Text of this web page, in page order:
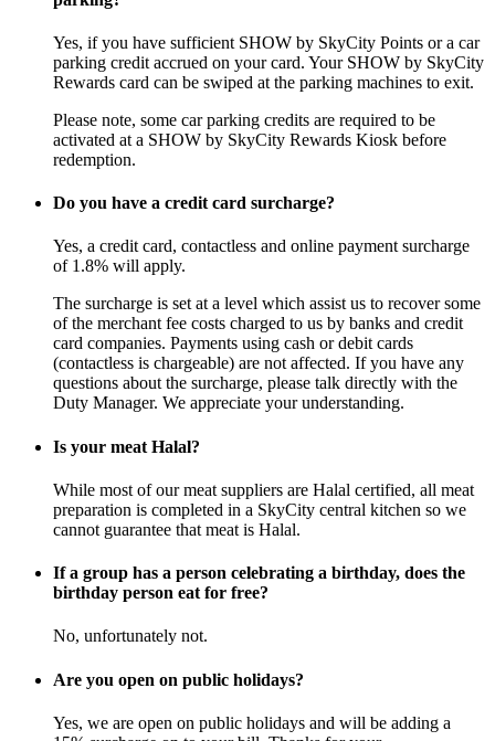
Yes, if you have sufficient SHOW by SkyCity Points or a car
parking credit accrued on your card. Your SHOW by SkyCity
Rewards card can be swiped at the parking machines to exit.
Please note, some car parking credits are required to be
activated at a SHOW by SkyCity Rewards Kiosk before
redemption.
Do you have a credit card surcharge?
Yes, a credit card, contactless and online payment surcharge
of 1.8% will apply.
The surcharge is set at a level which assist us to recover some
of the merchant fee costs charged to us by banks and credit
card companies. Payments using cash or debit cards
(contactless is chargeable) are not affected. If you have any
questions about the surcharge, please talk directly with the
Duty Manager. We appreciate your understanding.
Is your meat Halal?
While most of our meat suppliers are Halal certified, all meat
preparation is completed in a SkyCity central kitchen so we
cannot guarantee that meat is Halal.
If a group has a person celebrating a birthday, does the
birthday person eat for free?
No, unfortunately not.
Are you open on public holidays?
Yes, we are open on public holidays and will be adding a